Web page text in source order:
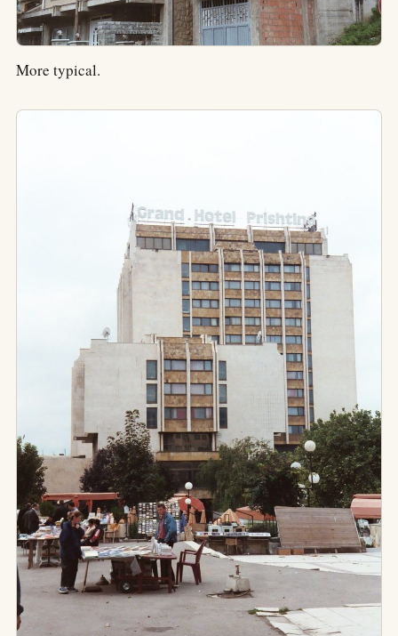
More typical.